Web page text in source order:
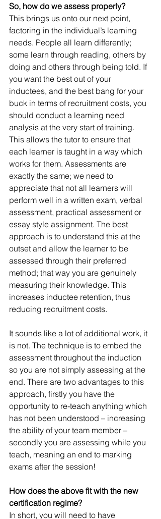
So, how do we assess properly?
This brings us onto our next point,
factoring in the individual’s learning
needs. People all learn differently;
some learn through reading, others by
doing and others through being told. If
you want the best out of your
inductees, and the best bang for your
buck in terms of recruitment costs, you
should conduct a learning need
analysis at the very start of training.
This allows the tutor to ensure that
each learner is taught in a way which
works for them. Assessments are
exactly the same; we need to
appreciate that not all learners will
perform well in a written exam, verbal
assessment, practical assessment or
essay style assignment. The best
approach is to understand this at the
outset and allow the learner to be
assessed through their preferred
method; that way you are genuinely
measuring their knowledge. This
increases inductee retention, thus
reducing recruitment costs.
It sounds like a lot of additional work, it
is not. The technique is to embed the
assessment throughout the induction
so you are not simply assessing at the
end. There are two advantages to this
approach, firstly you have the
opportunity to re-teach anything which
has not been understood – increasing
the ability of your team member –
secondly you are assessing while you
teach, meaning an end to marking
exams after the session!
How does the above fit with the new
certification regime?
In short, you will need to have